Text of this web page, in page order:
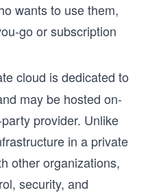
wants to use them,
go or subscription
cloud is dedicated to
may be hosted on-
provider. Unlike
in a private
other organizations,
security, and